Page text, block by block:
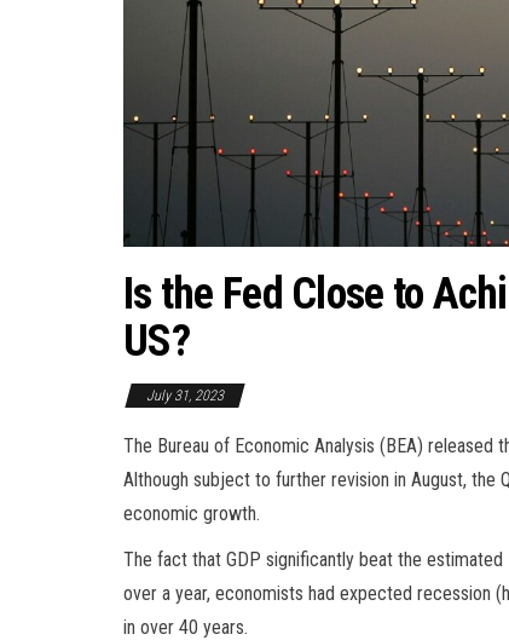
Is the Fed Close to
US?
July 31, 2023
The Bureau of Economic Analysis (BEA)
Although subject to further revision in August, the
economic growth.
The fact that GDP significantly beat the estimated
over a year, economists had expected recession
in over 40 years.